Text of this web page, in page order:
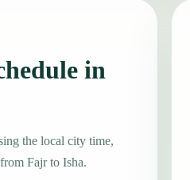
in
the local city time,
Fajr to Isha.